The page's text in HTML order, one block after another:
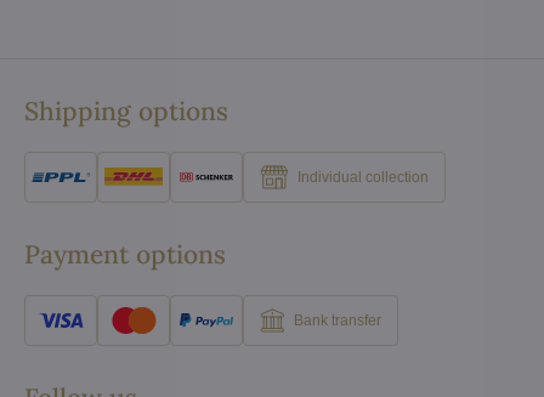
Shipping options
Individual collection
Payment options
Bank transfer